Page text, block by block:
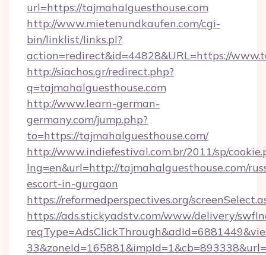
url=https://tajmahalguesthouse.com
http://www.mietenundkaufen.com/cgi-
bin/linklist/links.pl?
action=redirect&id=44828&URL=https://
http://siachos.gr/redirect.php?
q=tajmahalguesthouse.com
http://www.learn-german-
germany.com/jump.php?
to=https://tajmahalguesthouse.com/
http://www.indiefestival.com.br/2011/sp/
lng=en&url=http://tajmahalguesthouse.com/
escort-in-gurgaon
https://reformedperspectives.org/
https://ads.stickyadstv.com/www/delivery/